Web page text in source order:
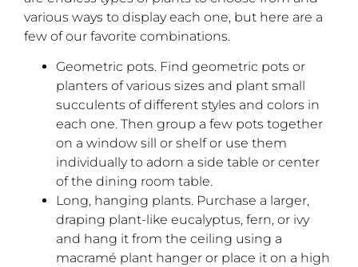
various ways to display each one, but here are a
few of our favorite combinations.
Geometric pots. Find geometric pots or
planters of various sizes and plant small
succulents of different styles and colors in
each one. Then group a few pots together
on a window sill or shelf or use them
individually to adorn a side table or center
of the dining room table.
Long, hanging plants. Purchase a larger,
draping plant-like eucalyptus, fern, or ivy
and hang it from the ceiling using a
macramé plant hanger or place it on a high